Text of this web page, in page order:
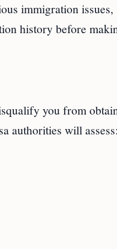
immigration issues,
history before
you from
authorities will